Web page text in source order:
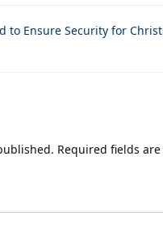
to Ensure Security for
Required fields